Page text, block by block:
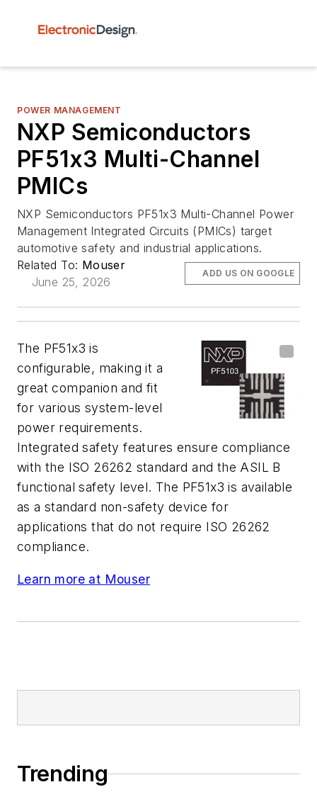
POWER MANAGEMENT
NXP Semiconductors
PF51x3 Multi-Channel
PMICs
NXP Semiconductors PF51x3 Multi-Channel Power
Management Integrated Circuits (PMICs) target
automotive safety and industrial applications.
Related To: Mouser
June 25, 2026
ADD US ON GOOGLE
The PF51x3 is
configurable, making it a
great companion and fit
for various system-level
power requirements.
Integrated safety features ensure compliance
with the ISO 26262 standard and the ASIL B
functional safety level. The PF51x3 is available
as a standard non-safety device for
applications that do not require ISO 26262
compliance.
Learn more at Mouser
Trending